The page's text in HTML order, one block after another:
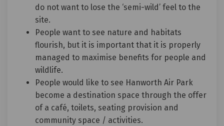
do not want to lose the ‘semi-wild’ feel to the
site.
People want to see nature and habitats
flourish, but it is important that it is properly
managed to maximise benefits for people and
wildlife.
People would like to see Hanworth Air Park
become a destination space through the offer
of a café, toilets, seating provision and
community space / activities.